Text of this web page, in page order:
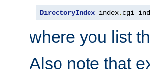
DirectoryIndex index. cgi
where you list
Also note that